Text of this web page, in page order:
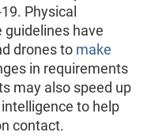
Physical
have
drones to make
in requirements
may also speed up
to help
contact.